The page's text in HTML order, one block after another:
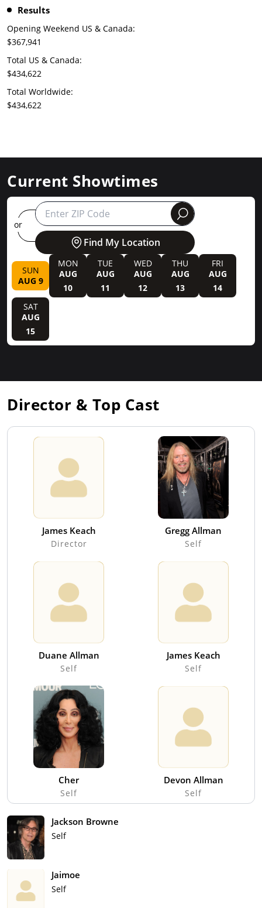
Results
Opening Weekend US & Canada:
$367,941
Total US & Canada:
$434,622
Total Worldwide:
$434,622
Current Showtimes
Find My Location
or round
SUN
AUG 9
MON
AUG
10
TUE
AUG
11
WED
AUG
12
THU
AUG
13
FRI
AUG
14
SAT
AUG
15
Director & Top Cast
James Keach
Director
Gregg Allman
Self
Duane Allman
Self
James Keach
Self
Cher
Self
Devon Allman
Self
Jackson Browne
Self
Jaimoe
Self